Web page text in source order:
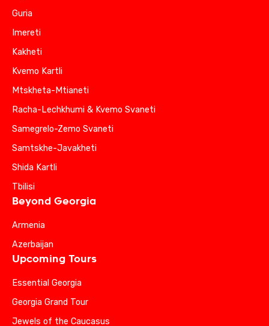
Guria
Imereti
Kakheti
Kvemo Kartli
Mtskheta-Mtianeti
Racha-Lechkhumi & Kvemo Svaneti
Samegrelo-Zemo Svaneti
Samtskhe-Javakheti
Shida Kartli
Tbilisi
Beyond Georgia
Armenia
Azerbaijan
Upcoming Tours
Essential Georgia
Georgia Grand Tour
Jewels of the Caucasus